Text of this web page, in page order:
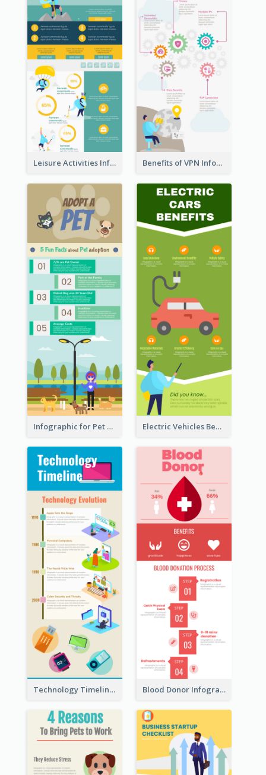
Leisure Activities Infographic Benefits of VPN Infographic
Infographic for Pet Adoption Fun Facts Electric Vehicles Benefits Infographic
Technology Timeline Infographic Blood Donor Infographic